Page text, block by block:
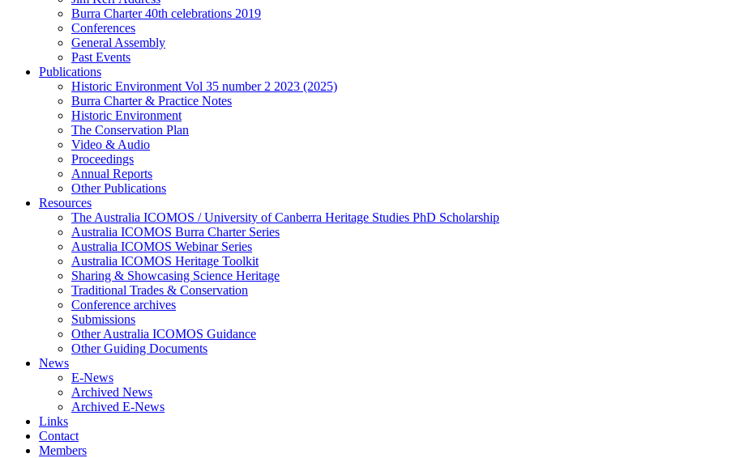
Burra Charter 40th celebrations 2019
Conferences
General Assembly
Past Events
Publications
Historic Environment Vol 35 number 2 2023 (2025)
Burra Charter & Practice Notes
Historic Environment
The Conservation Plan
Video & Audio
Proceedings
Annual Reports
Other Publications
Resources
The Australia ICOMOS / University of Canberra Heritage Studies PhD Scholarship
Australia ICOMOS Burra Charter Series
Australia ICOMOS Webinar Series
Australia ICOMOS Heritage Toolkit
Sharing & Showcasing Science Heritage
Traditional Trades & Conservation
Conference archives
Submissions
Other Australia ICOMOS Guidance
Other Guiding Documents
News
E-News
Archived News
Archived E-News
Links
Contact
Members